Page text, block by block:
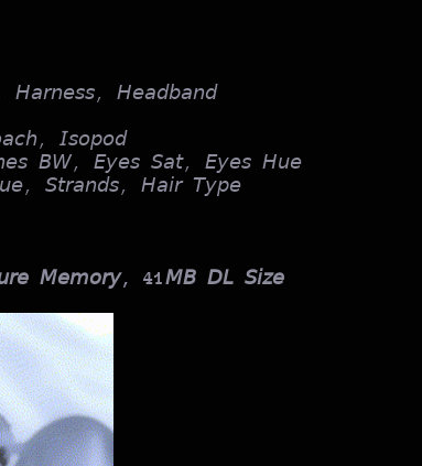
𝘏𝘢𝘳𝘯𝘦𝘴𝘴, 𝘏𝘦𝘢𝘥𝘣𝘢𝘯𝘥
𝘐𝘴𝘰𝘱𝘰𝘥
𝘉𝘞, 𝘌𝘺𝘦𝘴 𝘚𝘢𝘵, 𝘌𝘺𝘦𝘴 𝘏𝘶𝘦
𝘚𝘵𝘳𝘢𝘯𝘥𝘴, 𝘏𝘢𝘪𝘳 𝘛𝘺𝘱𝘦
𝘔𝘦𝘮𝘰𝘳𝘺, 41𝘔𝘉 𝘋𝘓 𝘚𝘪𝘻𝘦